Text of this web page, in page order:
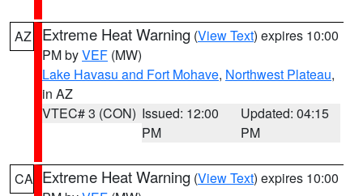
AZ Extreme Heat Warning (View Text) expires 10:00
PM byVEF (MW)
Lake Havasu and Fort Mohave, Northwest Plateau,
in AZ
VTEC# 3 (CON) Issued: 12:00
PM
Updated: 04:15
PM
CA Extreme Heat Warning (View Text) expires 10:00